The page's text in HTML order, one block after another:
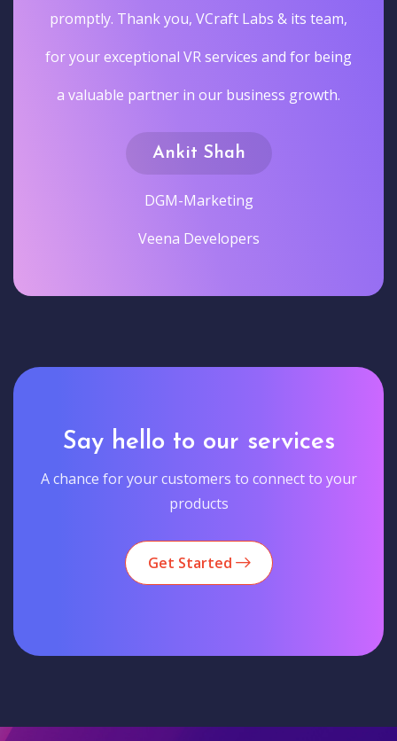
promptly. Thank you, VCraft Labs & its team,
for your exceptional VR services and for being
a valuable partner in our business growth.
Ankit Shah
DGM-Marketing
Veena Developers
Say hello to our services
A chance for your customers to connect to your
products
Get Started